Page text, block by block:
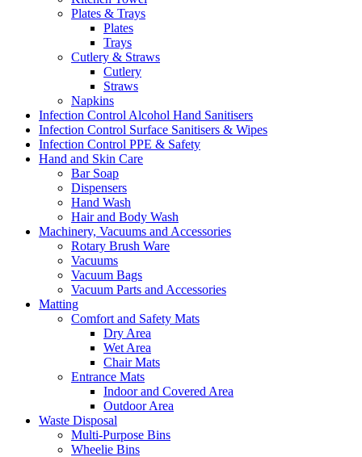
Plates & Trays
Plates
Trays
Cutlery & Straws
Cutlery
Straws
Napkins
Infection Control Alcohol Hand Sanitisers
Infection Control Surface Sanitisers & Wipes
Infection Control PPE & Safety
Hand and Skin Care
Bar Soap
Dispensers
Hand Wash
Hair and Body Wash
Machinery, Vacuums and Accessories
Rotary Brush Ware
Vacuums
Vacuum Bags
Vacuum Parts and Accessories
Matting
Comfort and Safety Mats
Dry Area
Wet Area
Chair Mats
Entrance Mats
Indoor and Covered Area
Outdoor Area
Waste Disposal
Multi-Purpose Bins
Wheelie Bins